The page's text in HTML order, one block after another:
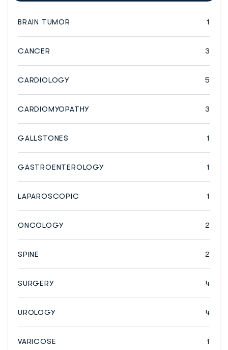
BRAIN TUMOR 1
CANCER 3
CARDIOLOGY 5
CARDIOMYOPATHY 3
GALLSTONES 1
GASTROENTEROLOGY 1
LAPAROSCOPIC 1
ONCOLOGY 2
SPINE 2
SURGERY 4
UROLOGY 4
VARICOSE 1